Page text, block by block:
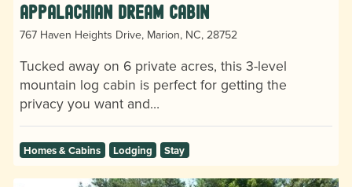
Appalachian Dream Cabin
767 Haven Heights Drive, Marion, NC, 28752
Tucked away on 6 private acres, this 3-level
mountain log cabin is perfect for getting the
privacy you want and…
Homes & Cabins Lodging Stay